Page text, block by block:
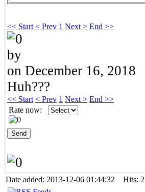
<< Start < Prev 1 Next > End >>
by
on December 16, 2018
Huh???
<< Start < Prev 1 Next > End >>
Rate now:
Date added: 2013-12-06 01:44:32 Hits: